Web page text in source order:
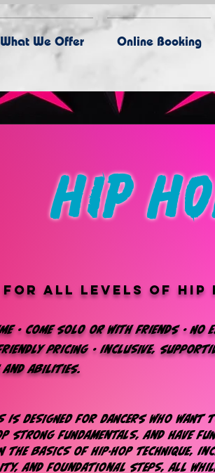
What We Offer Online Booking
hip
for all levels of hip
• Come solo or with friends • No
friendly pricing • inclusive,
abilities.​​​​
is designed for dancers who want
strong fundamentals, and have
the basics of hip-hop technique,
and foundational steps, all